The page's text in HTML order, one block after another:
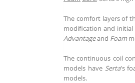
The comfort layers of
modification and
Advantageand Foam
The continuous coil
models have Serta's
models.